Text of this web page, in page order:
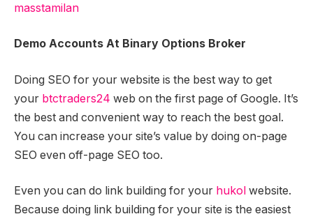
masstamilan
Demo Accounts At Binary Options Broker
Doing SEO for your website is the best way to get
your btctraders24 web on the first page of Google. It’s
the best and convenient way to reach the best goal.
You can increase your site’s value by doing on-page
SEO even off-page SEO too.
Even you can do link building for your hukol website.
Because doing link building for your site is the easiest